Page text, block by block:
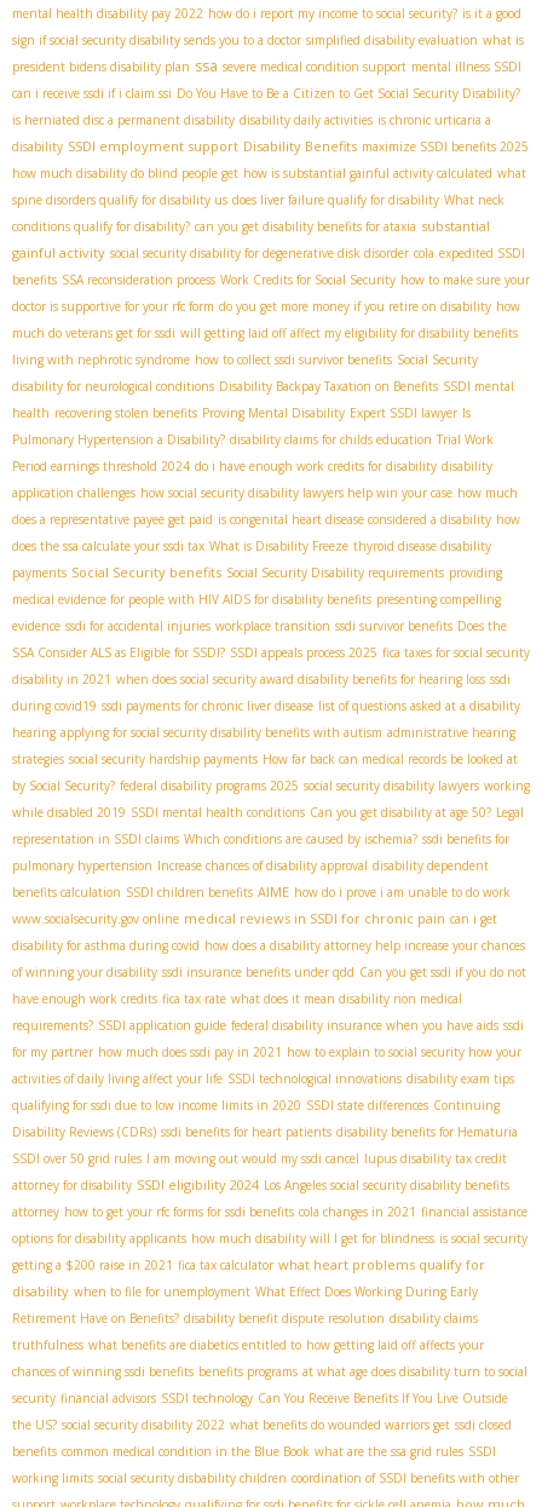
mental health disability pay 2022 how do i report my income to social security? is it a good
sign if social security disability sends you to a doctor simplified disability evaluation what is
president bidens disability plan ssa severe medical condition support mental illness SSDI
can i receive ssdi if i claim ssi Do You Have to Be a Citizen to Get Social Security Disability?
is herniated disc a permanent disability disability daily activities is chronic urticaria a
disability SSDI employment support Disability Benefits maximize SSDI benefits 2025
how much disability do blind people get how is substantial gainful activity calculated what
spine disorders qualify for disability us does liver failure qualify for disability What neck
conditions qualify for disability? can you get disability benefits for ataxia substantial
gainful activity social security disability for degenerative disk disorder cola expedited SSDI
benefits SSA reconsideration process Work Credits for Social Security how to make sure your
doctor is supportive for your rfc form do you get more money if you retire on disability how
much do veterans get for ssdi will getting laid off affect my eligibility for disability benefits
living with nephrotic syndrome how to collect ssdi survivor benefits Social Security
disability for neurological conditions Disability Backpay Taxation on Benefits SSDI mental
health recovering stolen benefits Proving Mental Disability Expert SSDI lawyer Is
Pulmonary Hypertension a Disability? disability claims for childs education Trial Work
Period earnings threshold 2024 do i have enough work credits for disability disability
application challenges how social security disability lawyers help win your case how much
does a representative payee get paid is congenital heart disease considered a disability how
does the ssa calculate your ssdi tax What is Disability Freeze thyroid disease disability
payments Social Security benefits Social Security Disability requirements providing
medical evidence for people with HIV AIDS for disability benefits presenting compelling
evidence ssdi for accidental injuries workplace transition ssdi survivor benefits Does the
SSA Consider ALS as Eligible for SSDI? SSDI appeals process 2025 fica taxes for social security
disability in 2021 when does social security award disability benefits for hearing loss ssdi
during covid19 ssdi payments for chronic liver disease list of questions asked at a disability
hearing applying for social security disability benefits with autism administrative hearing
strategies social security hardship payments How far back can medical records be looked at
by Social Security? federal disability programs 2025 social security disability lawyers working
while disabled 2019 SSDI mental health conditions Can you get disability at age 50? Legal
representation in SSDI claims Which conditions are caused by ischemia? ssdi benefits for
pulmonary hypertension Increase chances of disability approval disability dependent
benefits calculation SSDI children benefits AIME how do i prove i am unable to do work
www.socialsecurity.gov online medical reviews in SSDI for chronic pain can i get
disability for asthma during covid how does a disability attorney help increase your chances
of winning your disability ssdi insurance benefits under qdd Can you get ssdi if you do not
have enough work credits fica tax rate what does it mean disability non medical
requirements? SSDI application guide federal disability insurance when you have aids ssdi
for my partner how much does ssdi pay in 2021 how to explain to social security how your
activities of daily living affect your life SSDI technological innovations disability exam tips
qualifying for ssdi due to low income limits in 2020 SSDI state differences Continuing
Disability Reviews (CDRs) ssdi benefits for heart patients disability benefits for Hematuria
SSDI over 50 grid rules I am moving out would my ssdi cancel lupus disability tax credit
attorney for disability SSDI eligibility 2024 Los Angeles social security disability benefits
attorney how to get your rfc forms for ssdi benefits cola changes in 2021 financial assistance
options for disability applicants how much disability will I get for blindness is social security
getting a $200 raise in 2021 fica tax calculator what heart problems qualify for
disability when to file for unemployment What Effect Does Working During Early
Retirement Have on Benefits? disability benefit dispute resolution disability claims
truthfulness what benefits are diabetics entitled to how getting laid off affects your
chances of winning ssdi benefits benefits programs at what age does disability turn to social
security financial advisors SSDI technology Can You Receive Benefits If You Live Outside
the US? social security disability 2022 what benefits do wounded warriors get ssdi closed
benefits common medical condition in the Blue Book what are the ssa grid rules SSDI
working limits social security disbability children coordination of SSDI benefits with other